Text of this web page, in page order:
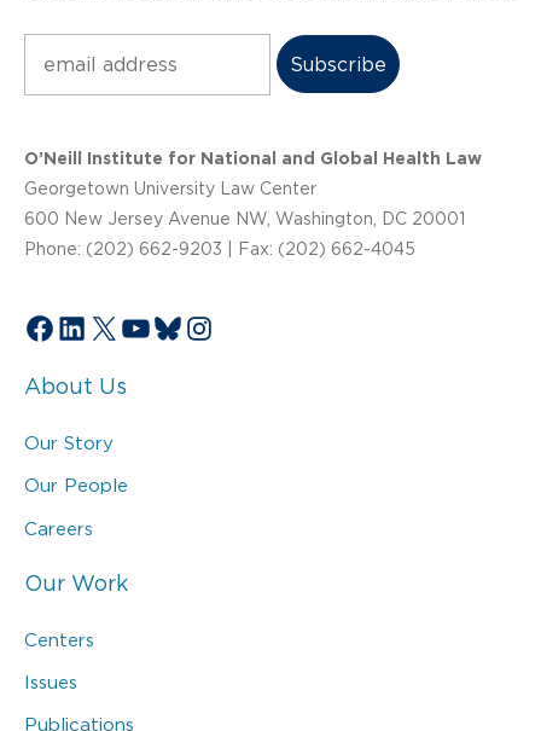
O’Neill Institute for National and Global Health Law
Georgetown University Law Center
600 New Jersey Avenue NW, Washington, DC 20001
Phone: (202) 662-9203 | Fax: (202) 662-4045
Facebook
LinkedIn
X YouTube
Bluesky
Instagram
About Us
Our Story
Our People
Careers
Our Work
Centers
Issues
Publications